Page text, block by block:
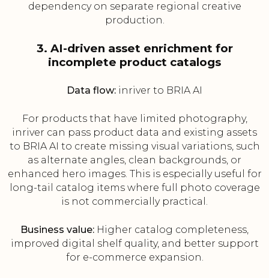
dependency on separate regional creative
production.
3. AI-driven asset enrichment for
incomplete product catalogs
Data flow: inriver to BRIA AI
For products that have limited photography,
inriver can pass product data and existing assets
to BRIA AI to create missing visual variations, such
as alternate angles, clean backgrounds, or
enhanced hero images. This is especially useful for
long-tail catalog items where full photo coverage
is not commercially practical.
Business value: Higher catalog completeness,
improved digital shelf quality, and better support
for e-commerce expansion.